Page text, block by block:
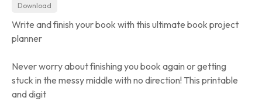
Download
Write and finish your book with this ultimate book project
planner
Never worry about finishing you book again or getting
stuck in the messy middle with no direction! This printable
and digit